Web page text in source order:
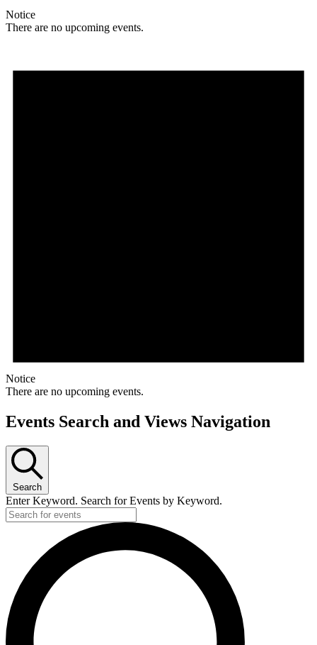
Notice
There are no upcoming events.
Notice
There are no upcoming events.
Events Search and Views Navigation
Search
Enter Keyword. Search for Events by Keyword.